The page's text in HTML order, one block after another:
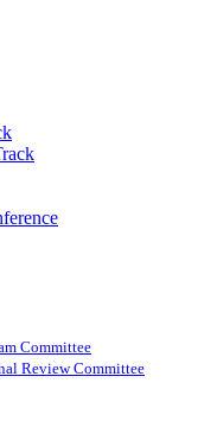
Committee
Review Committee